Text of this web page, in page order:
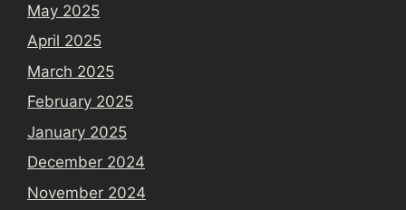
May 2025
April 2025
March 2025
February 2025
January 2025
December 2024
November 2024